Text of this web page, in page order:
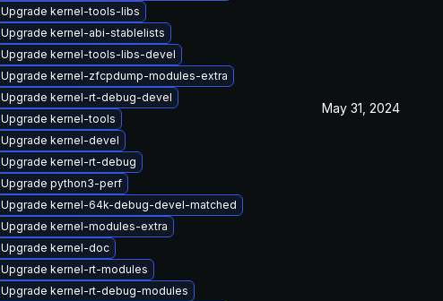
Upgrade kernel-tools-libs
Upgrade kernel-abi-stablelists
Upgrade kernel-tools-libs-devel
Upgrade kernel-zfcpdump-modules-extra
Upgrade kernel-rt-debug-devel
Upgrade kernel-tools
Upgrade kernel-devel
Upgrade kernel-rt-debug
Upgrade python3-perf
Upgrade kernel-64k-debug-devel-matched
Upgrade kernel-modules-extra
Upgrade kernel-doc
Upgrade kernel-rt-modules
Upgrade kernel-rt-debug-modules
May 31, 2024